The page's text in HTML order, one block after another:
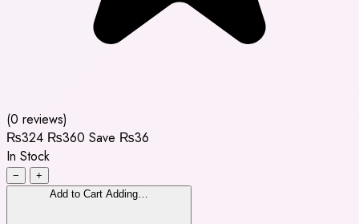
(0 reviews)
₨324 ₨360 Save ₨36
In Stock
−
+
Add to Cart Adding…